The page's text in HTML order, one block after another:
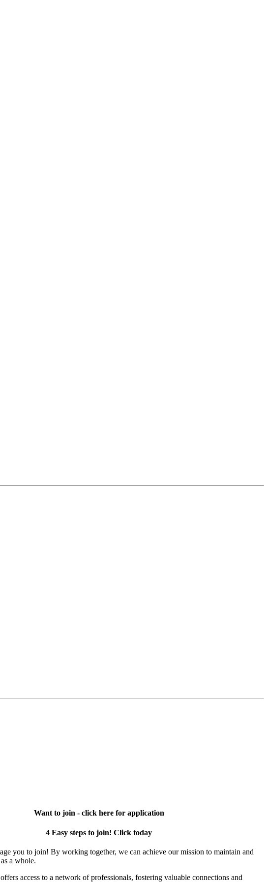
Want to join - click here for application
4 Easy steps to join! Click today
you to join! By working together, we can achieve our mission to maintain and
a whole.
access to a network of professionals, fostering valuable connections and